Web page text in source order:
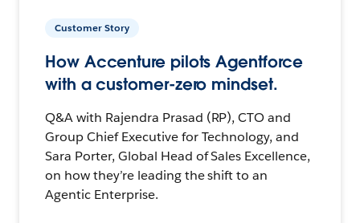
Customer Story
How Accenture pilots Agentforce
with a customer-zero mindset.
Q&A with Rajendra Prasad (RP), CTO and
Group Chief Executive for Technology, and
Sara Porter, Global Head of Sales Excellence,
on how they’re leading the shift to an
Agentic Enterprise.